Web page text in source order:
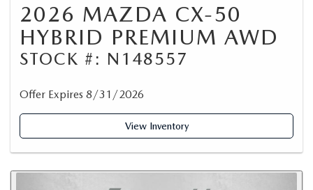
2026 MAZDA CX-50
HYBRID PREMIUM AWD
STOCK #: N148557
Offer Expires 8/31/2026
View Inventory